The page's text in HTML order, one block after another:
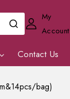
My
Account
Contact Us
bag)